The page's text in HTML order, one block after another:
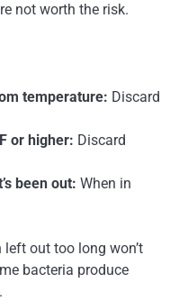
not worth the risk.
temperature: Discard
or higher: Discard
been out: When in
left out too long won’t
bacteria produce